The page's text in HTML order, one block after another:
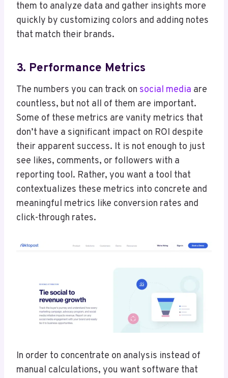
them to analyze data and gather insights more
quickly by customizing colors and adding notes
that match their brands.
3. Performance Metrics
The numbers you can track on social media are
countless, but not all of them are important.
Some of these metrics are vanity metrics that
don’t have a significant impact on ROI despite
their apparent success. It is not enough to just
see likes, comments, or followers with a
reporting tool. Rather, you want a tool that
contextualizes these metrics into concrete and
meaningful metrics like conversion rates and
click-through rates.
In order to concentrate on analysis instead of
manual calculations, you want software that